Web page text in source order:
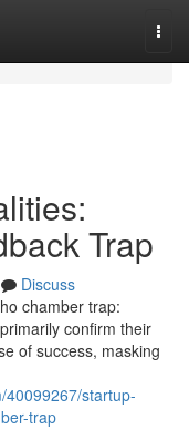
Trap
Discuss
chamber trap:
confirm their
of success, masking
40099267/startup-
trap